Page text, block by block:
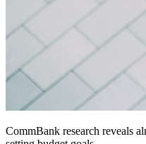
CommBank research reveals